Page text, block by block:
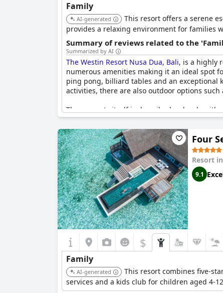
Family
AI-generated
This resort offers a serene
provides a relaxing environment for families
Summary of reviews related to the
Summarized by AI
The Westin Resort Nusa Dua, Bali, is a highly
numerous amenities making it an ideal spot
ping pong, billiard tables and an exceptional
activities, there are also outdoor options
The property itself is described as lovely
staycations. Programs tailored for both age
diverse activities organized by the hotel, such
The staff is noted for their friendliness and
improvement. Despite the wear noted in the
With numerous pools, including a special
comprehensive offerings aimed at delivering
engaging and enjoyable experience for
Four
Resort in
9.1
$
Family
AI-generated
This resort combines five-
services and a kids club for children aged 4-